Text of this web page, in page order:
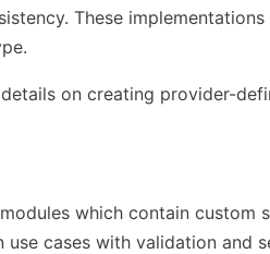
These implementations
on creating provider-
which contain custom
cases with validation and